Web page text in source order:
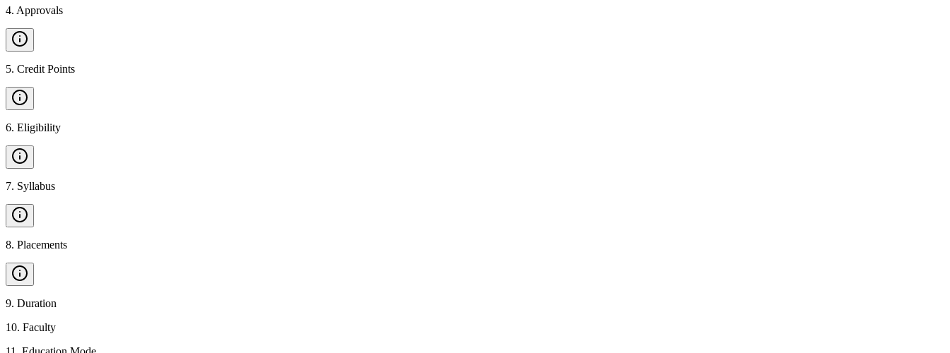
4. Approvals
5. Credit Points
6. Eligibility
7. Syllabus
8. Placements
9. Duration
10. Faculty